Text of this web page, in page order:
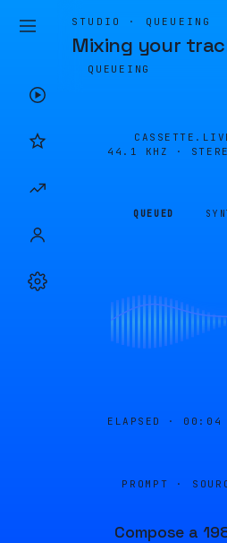
STUDIO · QUEUEING
Mixing your
QUEUEING
44.1 KHZ ·
QUEUED
ELAPSED · 00:04
PROMPT ·
Compose a